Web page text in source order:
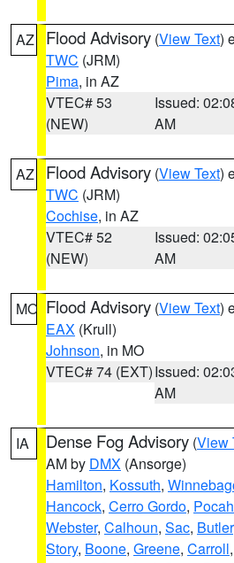
AZ Flood Advisory (View Text)
TWC (JRM)
Pima, in AZ
VTEC# 53
(NEW)
Issued:
AM
AZ Flood Advisory (View Text)
TWC (JRM)
Cochise, in AZ
VTEC# 52
(NEW)
Issued:
AM
MO Flood Advisory (View Text)
EAX (Krull)
Johnson, in MO
VTEC# 74 (EXT)Issued:
AM
IA Dense Fog Advisory (View
AM by DMX (Ansorge)
Hamilton, Kossuth,
Hancock, Cerro Gordo,
Webster, Calhoun, Sac, Butler
Story, Boone, Greene, Carroll,